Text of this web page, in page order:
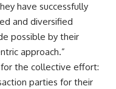
have successfully
and diversified
possible by their
approach.”
the collective effort:
parties for their